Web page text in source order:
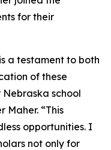
for their
a testament to both
of these
school
Maher. “This
opportunities. I
not only for